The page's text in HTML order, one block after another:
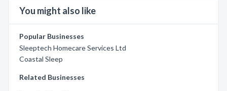
You might also like
Popular Businesses
Sleeptech Homecare Services Ltd
Coastal Sleep
Related Businesses